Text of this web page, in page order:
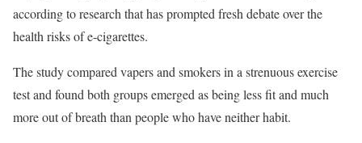
according to research that has prompted fresh debate over the
health risks of e-cigarettes.
The study compared vapers and smokers in a strenuous exercise
test and found both groups emerged as being less fit and much
more out of breath than people who have neither habit.